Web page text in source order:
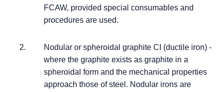
FCAW, provided special consumables and
procedures are used.
Nodular or spheroidal graphite CI (ductile iron) -
where the graphite exists as graphite in a
spheroidal form and the mechanical properties
approach those of steel. Nodular irons are